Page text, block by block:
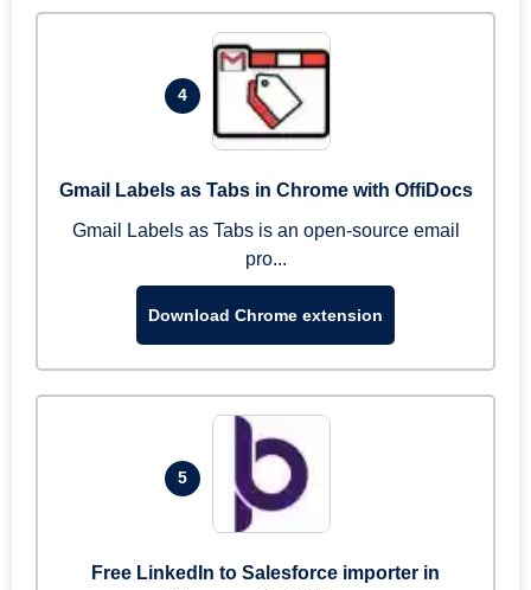
4
Gmail Labels as Tabs in Chrome with OffiDocs
Gmail Labels as Tabs is an open-source email
pro...
Download Chrome extension
5
Free LinkedIn to Salesforce importer in